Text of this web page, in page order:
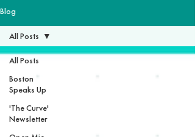
Blog
All Posts
Boston
Speaks Up
'The Curve'
Newsletter
All Posts